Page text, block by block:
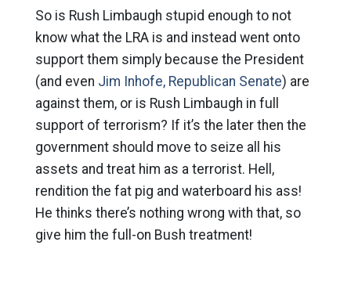
So is Rush Limbaugh stupid enough to not
know what the LRA is and instead went onto
support them simply because the President
(and even Jim Inhofe, Republican Senate) are
against them, or is Rush Limbaugh in full
support of terrorism? If it’s the later then the
government should move to seize all his
assets and treat him as a terrorist. Hell,
rendition the fat pig and waterboard his ass!
He thinks there’s nothing wrong with that, so
give him the full-on Bush treatment!